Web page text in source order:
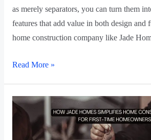
as merely separators, you can turn them
features that add value in both design and
home construction company like Jade
Read More »